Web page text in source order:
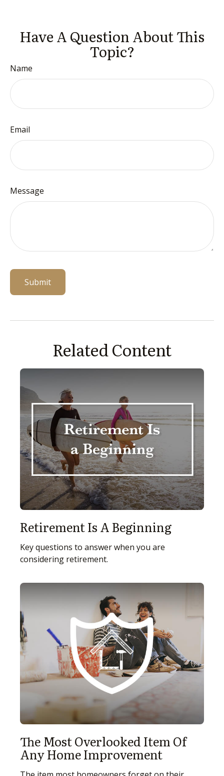
Have A Question About This
Topic?
Name
Email
Message
Related Content
Retirement Is A Beginning
Key questions to answer when you are
considering retirement.
The Most Overlooked Item Of
Any Home Improvement